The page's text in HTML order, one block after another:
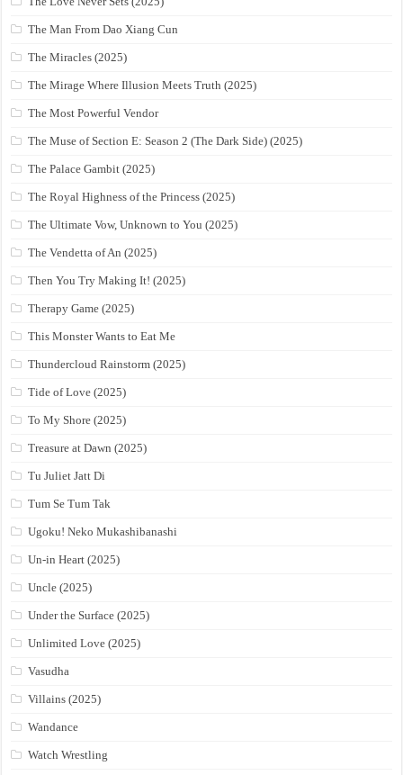
The Man From Dao Xiang Cun
The Miracles (2025)
The Mirage Where Illusion Meets Truth (2025)
The Most Powerful Vendor
The Muse of Section E: Season 2 (The Dark Side) (2025)
The Palace Gambit (2025)
The Royal Highness of the Princess (2025)
The Ultimate Vow, Unknown to You (2025)
The Vendetta of An (2025)
Then You Try Making It! (2025)
Therapy Game (2025)
This Monster Wants to Eat Me
Thundercloud Rainstorm (2025)
Tide of Love (2025)
To My Shore (2025)
Treasure at Dawn (2025)
Tu Juliet Jatt Di
Tum Se Tum Tak
Ugoku! Neko Mukashibanashi
Un-in Heart (2025)
Uncle (2025)
Under the Surface (2025)
Unlimited Love (2025)
Vasudha
Villains (2025)
Wandance
Watch Wrestling